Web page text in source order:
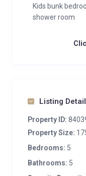
Kids bunk
shower room
Listing
Property ID:
Property Size:
Bedrooms: 5
Bathrooms: 5